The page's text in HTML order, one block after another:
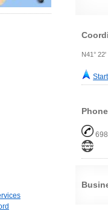
N41°